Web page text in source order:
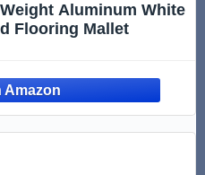
Aluminum White
Flooring Mallet